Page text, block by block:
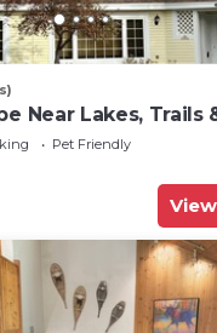
Near Lakes, Trails
Pet Friendly